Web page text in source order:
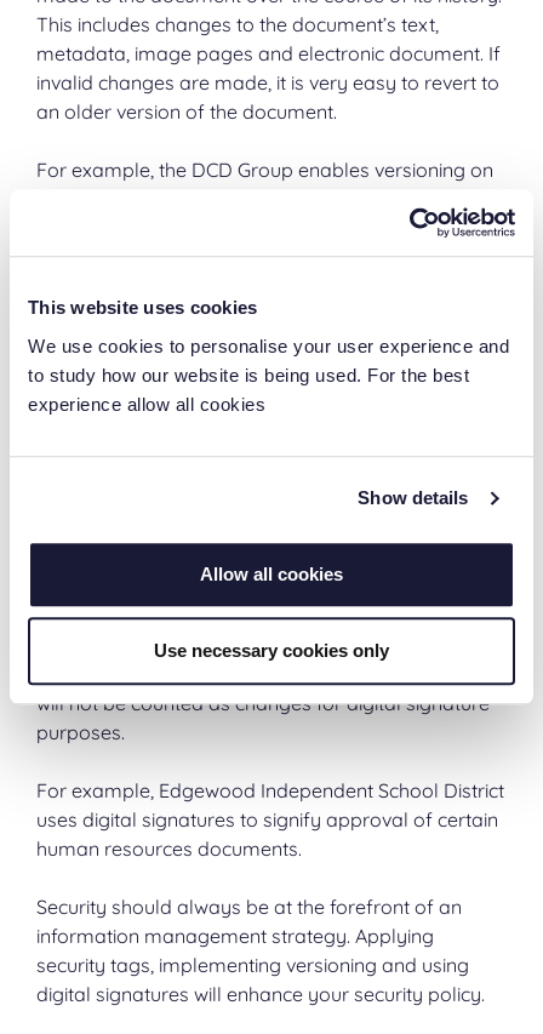
This website uses cookies
We use cookies to personalise your user experience and
to study how our website is being used. For the best
experience allow all cookies
Show details
Allow all cookies
Use necessary cookies only
This includes changes to the document’s text,
metadata, image pages and electronic document. If
invalid changes are made, it is very easy to revert to
an older version of the document.
For example, the DCD Group enables versioning on
track of all of the changes that have been made
and of who made those changes.
It is even possible to create a workflow that monitors
changes to certain documents and sends an email
every time there is a new version.
A digital signature is a way of indicating that a
the signature was applied. Digital signatures help
certify the authenticity of documents. Note that this
only applies to changes to the image pages or
will not be counted as changes for digital signature
purposes.
For example, Edgewood Independent School District
uses digital signatures to signify approval of certain
human resources documents.
Security should always be at the forefront of an
information management strategy. Applying
security tags, implementing versioning and using
digital signatures will enhance your security policy.